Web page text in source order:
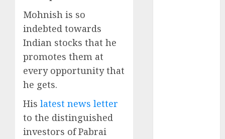
Mohnish is so
indebted towards
Indian stocks that he
promotes them at
every opportunity that
he gets.
His latest news letter
to the distinguished
investors of Pabrai